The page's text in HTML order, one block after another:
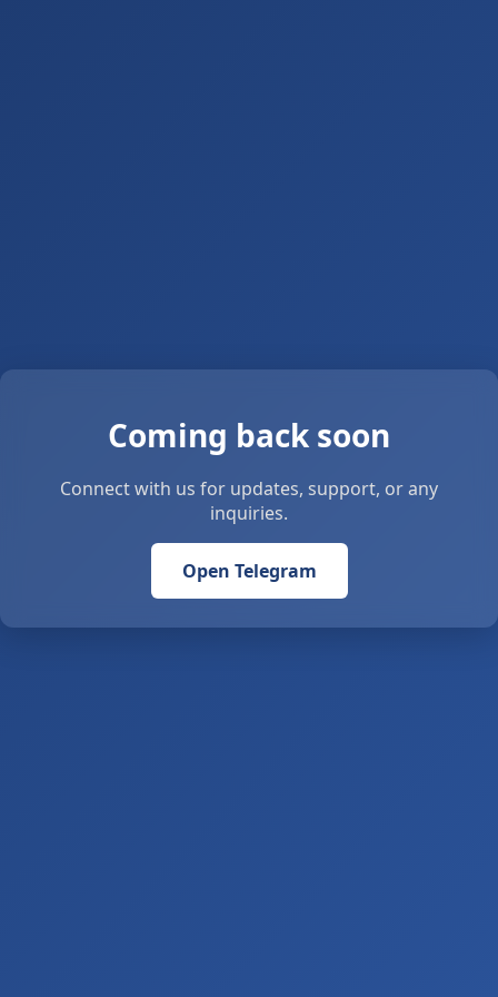
Coming back soon
Connect with us for updates, support, or any
inquiries.
Open Telegram